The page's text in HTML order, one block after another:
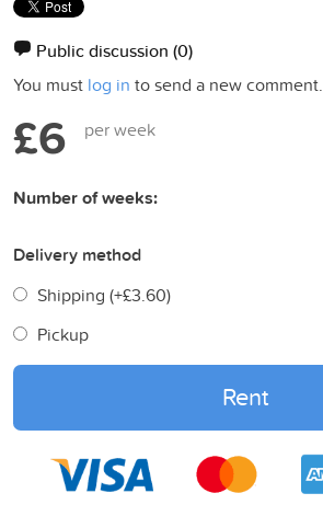
Public discussion (0)
You must log in to send a new comment.
£6 per week
Number of weeks:
Delivery method
Shipping (+£3.60)
Pickup
Rent